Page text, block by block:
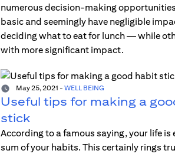
numerous decision-making
basic and seemingly have negligible
deciding what to eat for lunch — while
with more significant impact.
May 25, 2021 - WELL BEING
Useful tips for making a
stick
According to a famous saying, your life is
sum of your habits. This certainly rings